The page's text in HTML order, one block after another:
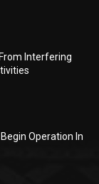
Interfering
Operation In